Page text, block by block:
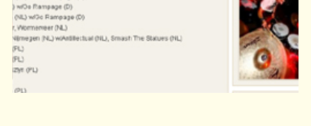
BandCamp.Com
Amazon.Co.Uk •Plastic Head, UK
Interpunk,
US
BCore Disc, E
www.in-sane.si
www.myspace.com/insaneslo
31.01.2010 @